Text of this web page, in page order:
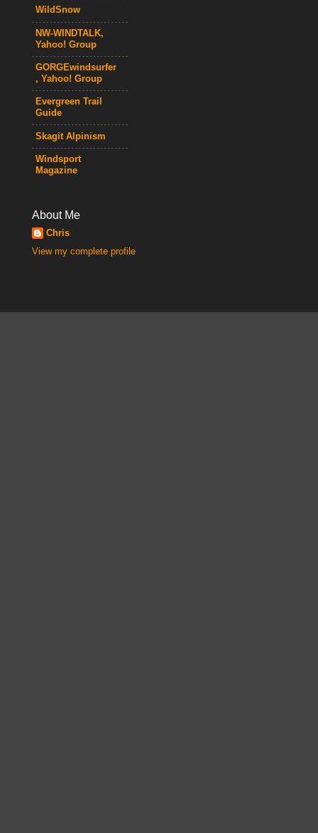
WildSnow
NW-WINDTALK,
Yahoo! Group
GORGEwindsurfer
, Yahoo! Group
Evergreen Trail
Guide
Skagit Alpinism
Windsport
Magazine
About Me
Chris
View my complete profile